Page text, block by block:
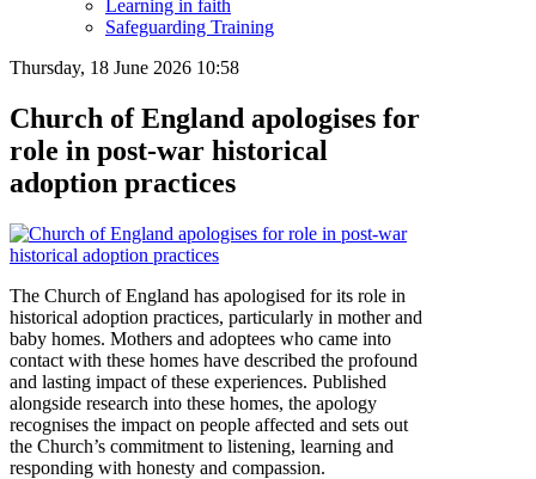
Learning in faith
Safeguarding Training
Thursday, 18 June 2026 10:58
Church of England apologises for
role in post-war historical
adoption practices
The Church of England has apologised for its role in
historical adoption practices, particularly in mother and
baby homes. Mothers and adoptees who came into
contact with these homes have described the profound
and lasting impact of these experiences. Published
alongside research into these homes, the apology
recognises the impact on people affected and sets out
the Church’s commitment to listening, learning and
responding with honesty and compassion.